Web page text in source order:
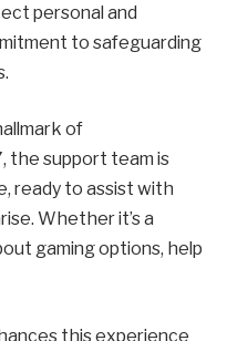
personal and
to safeguarding
of
the support team is
ready to assist with
Whether it’s a
gaming options, help
this experience